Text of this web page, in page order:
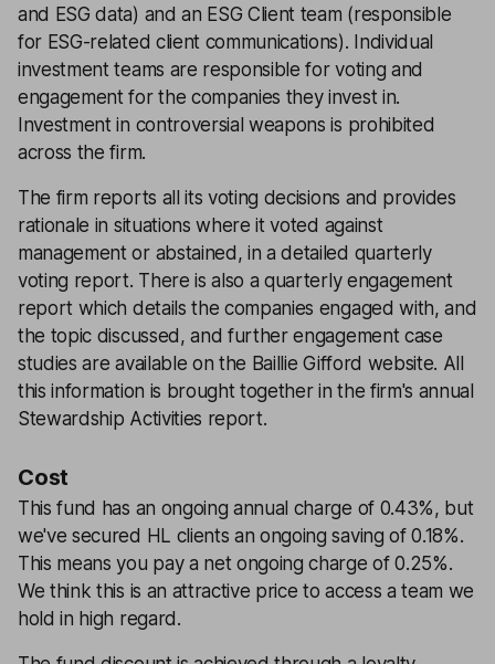
and ESG data) and an ESG Client team (responsible
for ESG-related client communications). Individual
investment teams are responsible for voting and
engagement for the companies they invest in.
Investment in controversial weapons is prohibited
across the firm.
The firm reports all its voting decisions and provides
rationale in situations where it voted against
management or abstained, in a detailed quarterly
voting report. There is also a quarterly engagement
report which details the companies engaged with, and
the topic discussed, and further engagement case
studies are available on the Baillie Gifford website. All
this information is brought together in the firm's annual
Stewardship Activities report.
Cost
This fund has an ongoing annual charge of 0.43%, but
we've secured HL clients an ongoing saving of 0.18%.
This means you pay a net ongoing charge of 0.25%.
We think this is an attractive price to access a team we
hold in high regard.